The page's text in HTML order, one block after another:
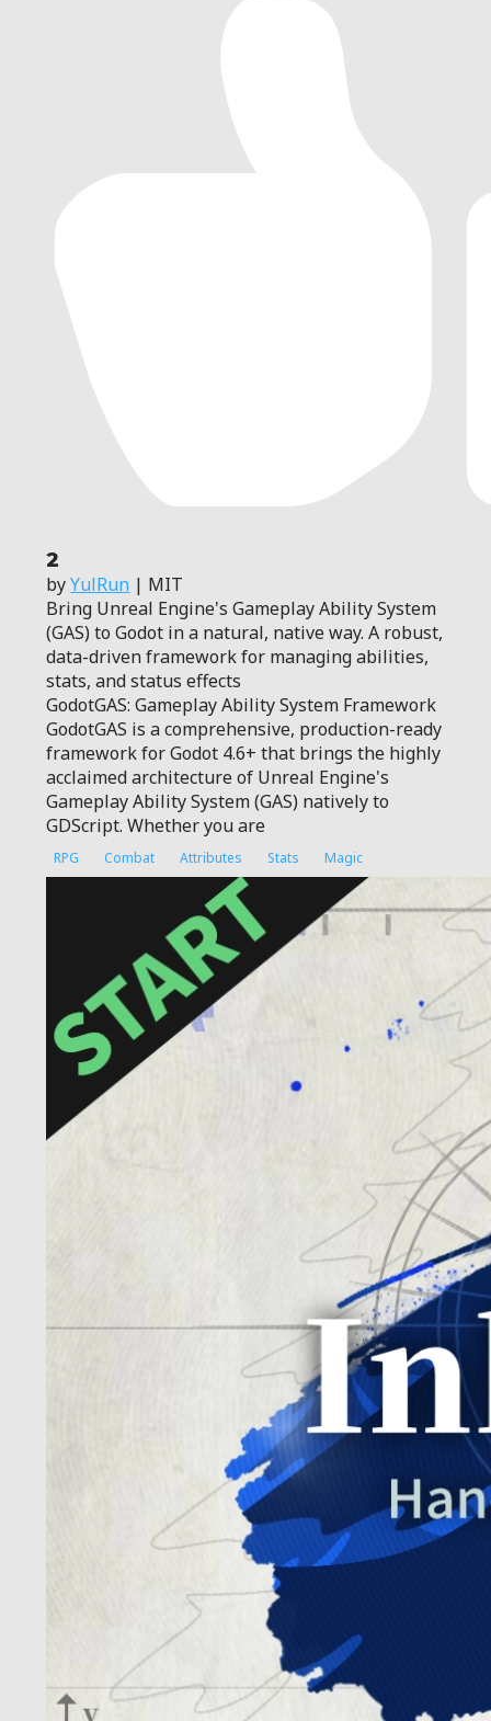
2
byYulRun | MIT
Bring Unreal Engine's Gameplay Ability System
(GAS) to Godot in a natural, native way. A robust,
data-driven framework for managing abilities,
stats, and status effects
GodotGAS: Gameplay Ability System Framework
GodotGAS is a comprehensive, production-ready
framework for Godot 4.6+ that brings the highly
acclaimed architecture of Unreal Engine's
Gameplay Ability System (GAS) natively to
GDScript. Whether you are
RPG Combat Attributes Stats Magic